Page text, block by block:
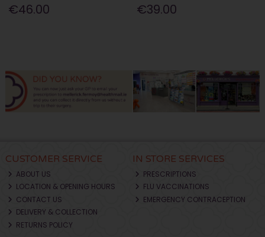
€46.00 €39.00
CUSTOMER SERVICE
ABOUT US
LOCATION & OPENING HOURS
CONTACT US
DELIVERY & COLLECTION
RETURNS POLICY
IN STORE SERVICES
PRESCRIPTIONS
FLU VACCINATIONS
EMERGENCY CONTRACEPTION